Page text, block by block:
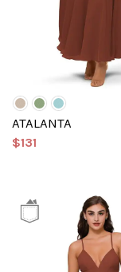
ATALANTA
$131